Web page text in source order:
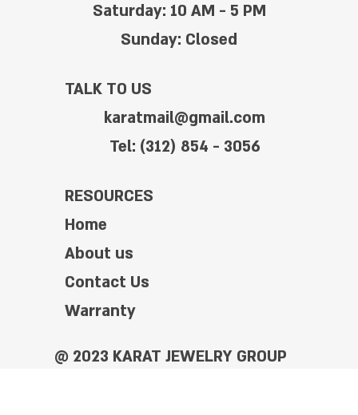
Saturday: 10 AM - 5 PM
Sunday: Closed
TALK TO US
karatmail@gmail.com
Tel: (312) 854 - 3056
RESOURCES
Home
About us
Contact Us
Warranty
@ 2023 KARAT JEWELRY GROUP